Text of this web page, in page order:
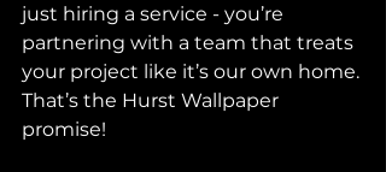
just hiring a service - you’re
partnering with a team that treats
your project like it’s our own home.
That’s the Hurst Wallpaper
promise!